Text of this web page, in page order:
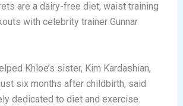
are a dairy-free diet, waist training
with celebrity trainer Gunnar
Khloe’s sister, Kim Kardashian,
six months after childbirth, said
dedicated to diet and exercise.